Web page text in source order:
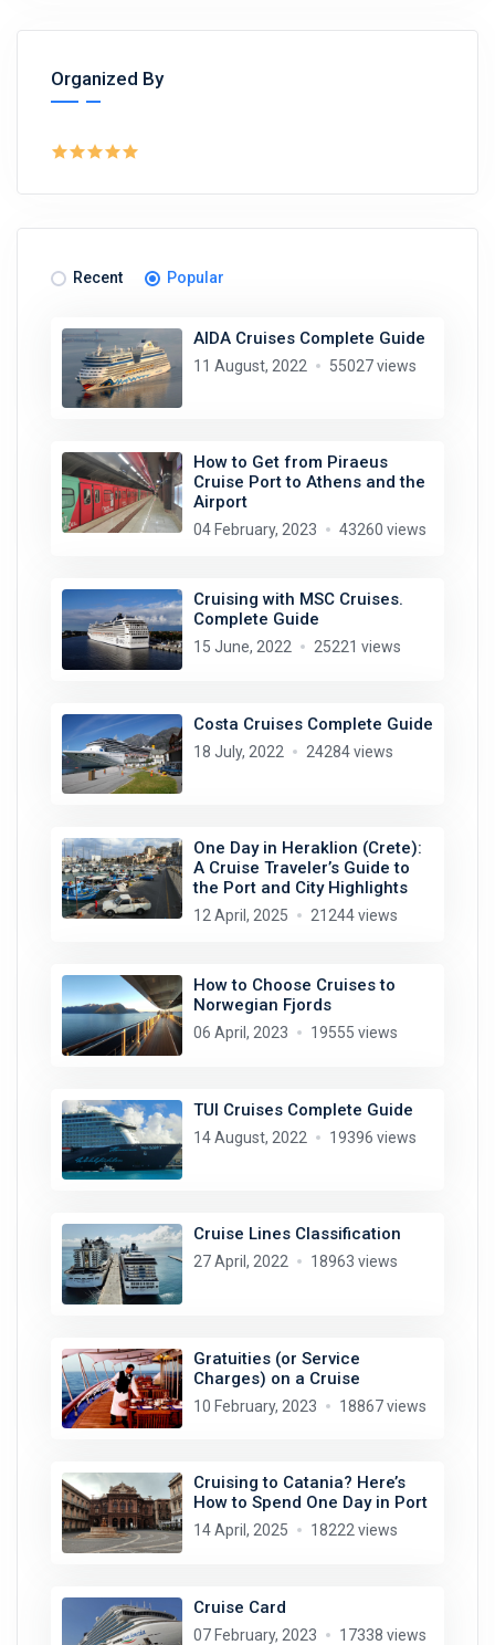
Organized By
Recent Popular
AIDA Cruises Complete Guide
11 August, 2022 55027 views
How to Get from Piraeus
Cruise Port to Athens and the
Airport
04 February, 2023 43260 views
Cruising with MSC Cruises.
Complete Guide
15 June, 2022 25221 views
Costa Cruises Complete Guide
18 July, 2022 24284 views
One Day in Heraklion (Crete):
A Cruise Traveler’s Guide to
the Port and City Highlights
12 April, 2025 21244 views
How to Choose Cruises to
Norwegian Fjords
06 April, 2023 19555 views
TUI Cruises Complete Guide
14 August, 2022 19396 views
Cruise Lines Classification
27 April, 2022 18963 views
Gratuities (or Service
Charges) on a Cruise
10 February, 2023 18867 views
Cruising to Catania? Here’s
How to Spend One Day in Port
14 April, 2025 18222 views
Cruise Card
07 February, 2023 17338 views